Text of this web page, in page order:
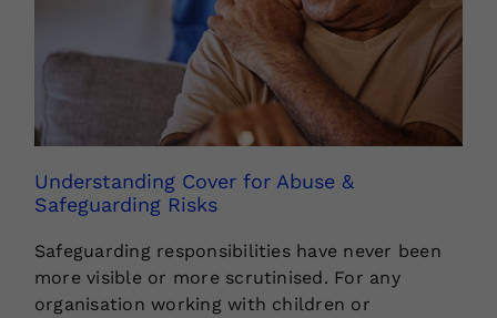
Understanding Cover for Abuse &
Safeguarding Risks
Safeguarding responsibilities have never been
more visible or more scrutinised. For any
organisation working with children or